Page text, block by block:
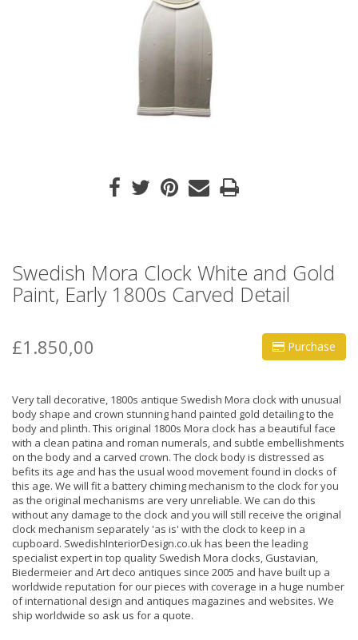
Swedish Mora Clock White and Gold
Paint, Early 1800s Carved Detail
Purchase
£1.850,00
Very tall decorative, 1800s antique Swedish Mora clock with unusual
body shape and crown stunning hand painted gold detailing to the
body and plinth. This original 1800s Mora clock has a beautiful face
with a clean patina and roman numerals, and subtle embellishments
on the body and a carved crown. The clock body is distressed as
befits its age and has the usual wood movement found in clocks of
this age. We will fit a battery chiming mechanism to the clock for you
as the original mechanisms are very unreliable. We can do this
without any damage to the clock and you will still receive the original
clock mechanism separately 'as is' with the clock to keep in a
cupboard. SwedishInteriorDesign.co.uk has been the leading
specialist expert in top quality Swedish Mora clocks, Gustavian,
Biedermeier and Art deco antiques since 2005 and have built up a
worldwide reputation for our pieces with coverage in a huge number
of international design and antiques magazines and websites. We
ship worldwide so ask us for a quote.